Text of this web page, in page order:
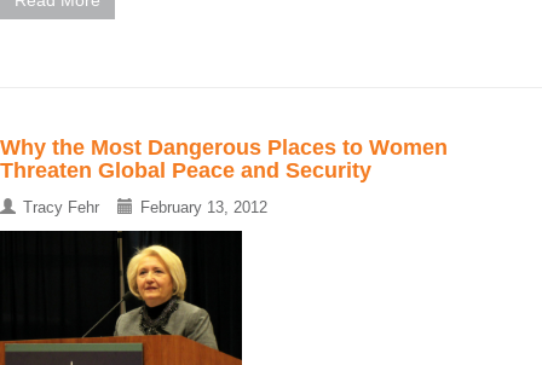
Why the Most Dangerous Places to Women
Threaten Global Peace and Security
Tracy Fehr February 13, 2012